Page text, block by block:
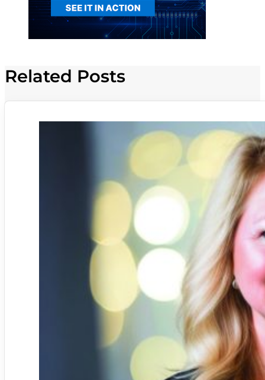
Related Posts